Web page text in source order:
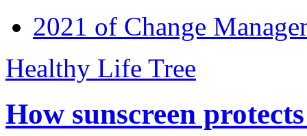
2021 of Change
Healthy Life Tree
How sunscreen